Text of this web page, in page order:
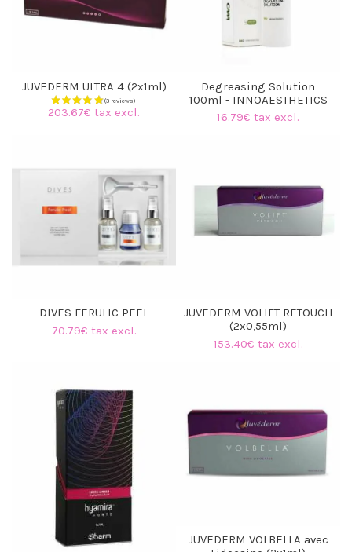
JUVEDERM ULTRA 4 (2x1ml)
203.67€ tax excl.
Degreasing Solution
100ml - INNOAESTHETICS
16.79€ tax excl.
DIVES FERULIC PEEL
70.79€ tax excl.
JUVEDERM VOLIFT RETOUCH
(2x0,55ml)
153.40€ tax excl.
JUVEDERM VOLBELLA avec